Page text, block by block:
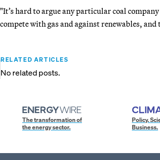
"It’s hard to argue any particular coal
compete with gas and against renewables,
RELATED ARTICLES
No related posts.
The transformation of
the energy sector.
Policy.
Business.